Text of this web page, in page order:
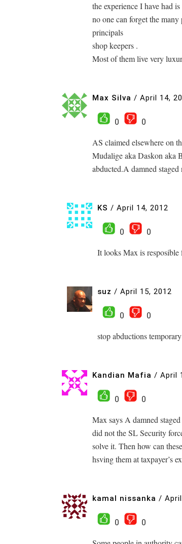
the experience I have had
no one can forget the
principals
shop keepers .
Most of them live very
Max Silva / April 14,
0
0
AS claimed elsewhere on
Mudalige aka Daskon aka
abducted.A damned staged
KS / April 14, 2012
0
0
It looks Max is resposible
suz / April 15, 2012
0
0
stop abductions
Kandian Mafia / April
0
0
Max says A damned
did not the SL Security
solve it. Then how can
hsving them at taxpayer’s
kamal nissanka /
0
0